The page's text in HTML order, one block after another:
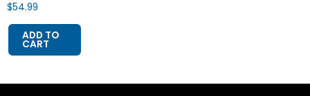
$54.99
ADD TO
CART